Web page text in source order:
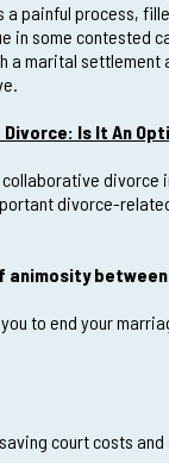
painful process,
in some contested
a marital
Is It An
divorce
divorce-
between
to end your
court costs